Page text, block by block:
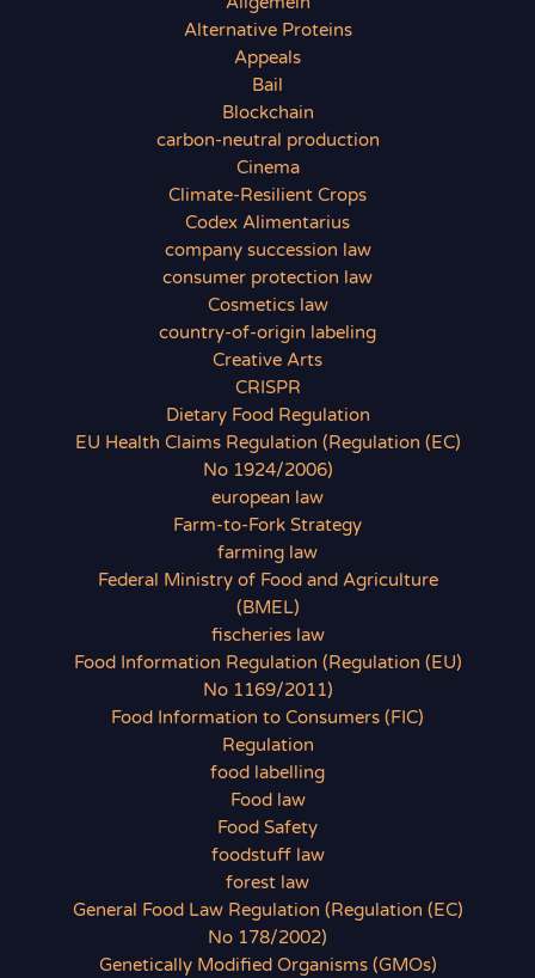
Alternative Proteins
Appeals
Bail
Blockchain
carbon-neutral production
Cinema
Climate-Resilient Crops
Codex Alimentarius
company succession law
consumer protection law
Cosmetics law
country-of-origin labeling
Creative Arts
CRISPR
Dietary Food Regulation
EU Health Claims Regulation (Regulation (EC)
No 1924/2006)
european law
Farm-to-Fork Strategy
farming law
Federal Ministry of Food and Agriculture
(BMEL)
fischeries law
Food Information Regulation (Regulation (EU)
No 1169/2011)
Food Information to Consumers (FIC)
Regulation
food labelling
Food law
Food Safety
foodstuff law
forest law
General Food Law Regulation (Regulation (EC)
No 178/2002)
Genetically Modified Organisms (GMOs)